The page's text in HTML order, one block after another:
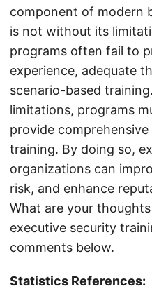
component of modern
is not without its
programs often fail to
experience, adequate
scenario-based
limitations, programs
provide
training. By doing so,
organizations can
risk, and enhance
What are your
executive security
comments below.
Statistics References: